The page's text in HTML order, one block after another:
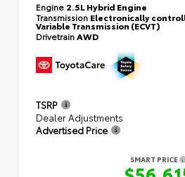
Engine 2.5L Hybrid Engine
Transmission Electronically
Variable Transmission (ECVT)
DrivetrainAWD
TSRP
Dealer Adjustments
Advertised Price
SMART PRICE